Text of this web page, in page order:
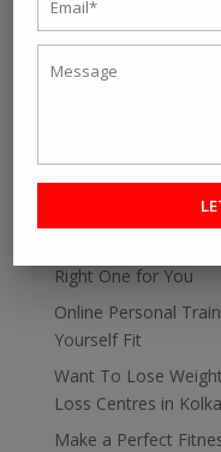
SEARCH
RECENT POST
Right One for You
Online Personal
Yourself Fit
Want To Lose
Loss Centres in
Make a Perfect